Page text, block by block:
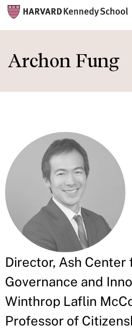
main
Archon Fung
Director, Ash
Governance and
Winthrop Laflin
Professor of